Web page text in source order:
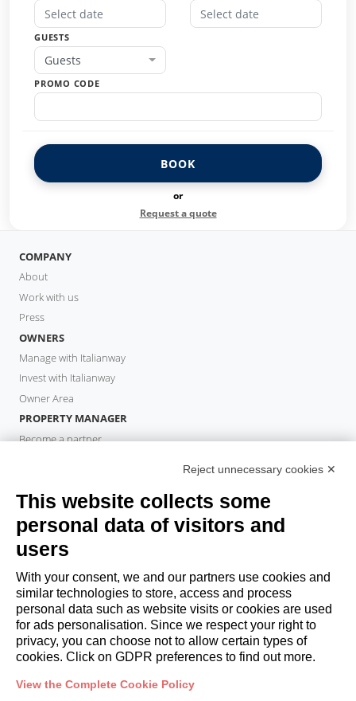
GUESTS
Guests
PROMO CODE
BOOK
or
Request a quote
COMPANY
About
Work with us
Press
OWNERS
Manage with Italianway
Invest with Italianway
Owner Area
PROPERTY MANAGER
Become a partner
Book a stay
Long stays
Guest Experiences
Guest discounts
Corporate Housing Solutions
booking@italianway.house
+390286882952
Reject unnecessary cookies ✕
This website collects some
personal data of visitors and
users
With your consent, we and our partners use cookies and
similar technologies to store, access and process
personal data such as website visits or cookies are used
for ads personalisation. Since we respect your right to
privacy, you can choose not to allow certain types of
cookies. Click on GDPR preferences to find out more.
View the Complete Cookie Policy